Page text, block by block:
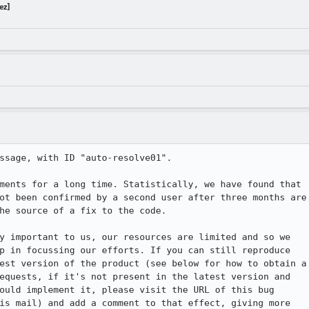
with ID "auto-resolve01".
for a long time. Statistically, we have found that
been confirmed by a second user after three months are
source of a fix to the code.
important to us, our resources are limited and so we
in focussing our efforts. If you can still reproduce
version of the product (see below for how to obtain a
if it's not present in the latest version and
implement it, please visit the URL of this bug
mail) and add a comment to that effect, giving more